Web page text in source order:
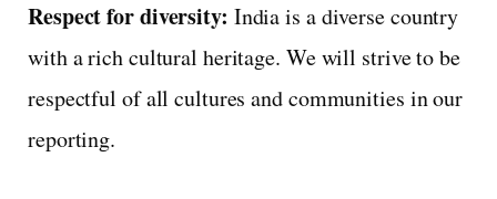
Respect for diversity: India is a diverse country
with a rich cultural heritage. We will strive to be
respectful of all cultures and communities in our
reporting.